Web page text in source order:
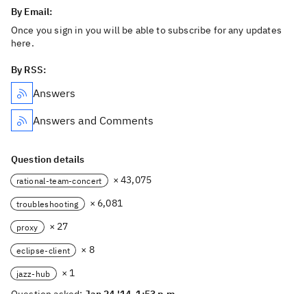
By Email:
Once you sign in you will be able to subscribe for any updates
here.
By RSS:
Answers
Answers and Comments
Question details
rational-team-concert × 43,075
troubleshooting × 6,081
proxy × 27
eclipse-client × 8
jazz-hub
× 1